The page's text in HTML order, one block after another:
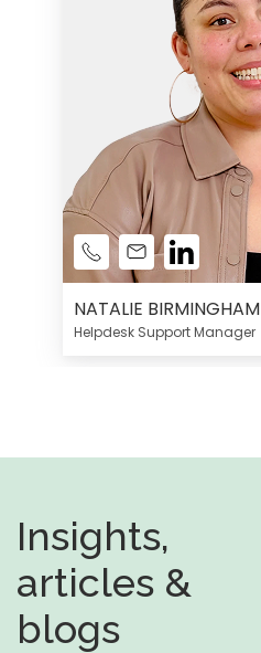
NATALIE BIRMINGHAM
Helpdesk Support Manager
Insights,
articles &
blogs